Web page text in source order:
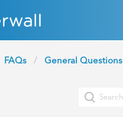
FAQs General Questions